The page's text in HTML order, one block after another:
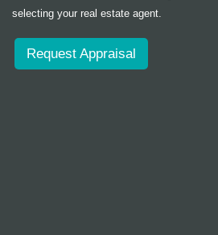
selecting your real estate agent.
Request Appraisal